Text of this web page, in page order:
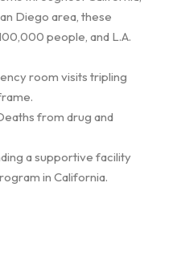
Diego area, these
people, and L.A.
room visits tripling
from drug and
a supportive facility
in California.